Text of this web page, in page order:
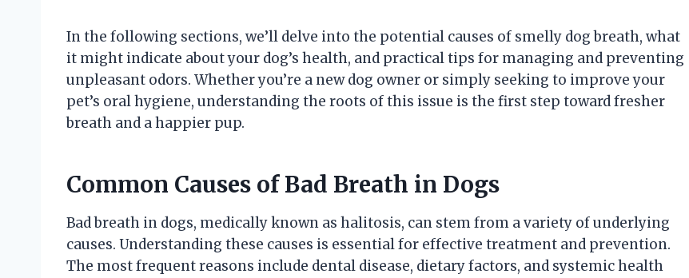
In the following sections, we’ll delve into the potential causes of smelly dog breath, what
it might indicate about your dog’s health, and practical tips for managing and preventing
unpleasant odors. Whether you’re a new dog owner or simply seeking to improve your
pet’s oral hygiene, understanding the roots of this issue is the first step toward fresher
breath and a happier pup.
Common Causes of Bad Breath in Dogs
Bad breath in dogs, medically known as halitosis, can stem from a variety of underlying
causes. Understanding these causes is essential for effective treatment and prevention.
The most frequent reasons include dental disease, dietary factors, and systemic health